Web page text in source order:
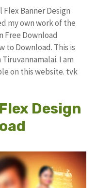
Banner Design
my own work of the
Free Download
to Download. This is
I am
on this website. tvk
Design